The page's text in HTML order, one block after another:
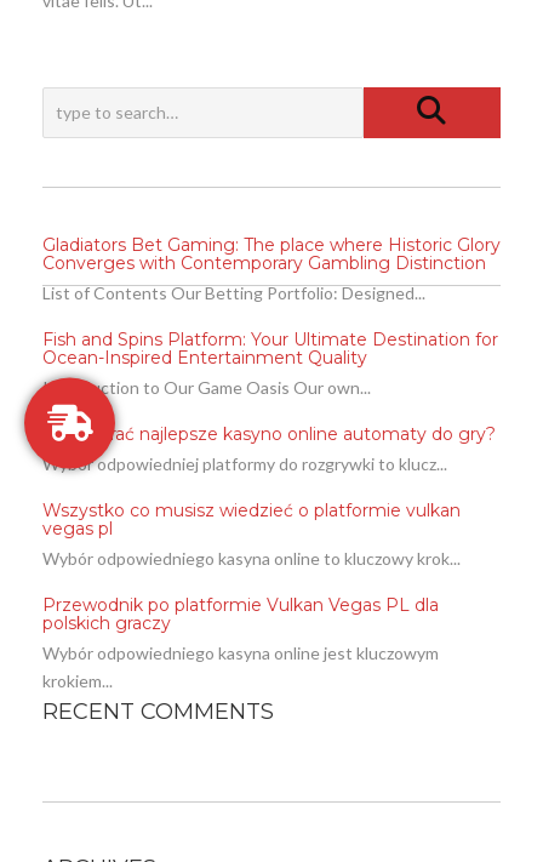
Gladiators Bet Gaming: The place where Historic Glory
Converges with Contemporary Gambling Distinction
List of Contents Our Betting Portfolio: Designed...
Fish and Spins Platform: Your Ultimate Destination for
Ocean-Inspired Entertainment Quality
Introduction to Our Game Oasis Our own...
Jak wybrać najlepsze kasyno online automaty do gry?
Wybór odpowiedniej platformy do rozgrywki to klucz...
Wszystko co musisz wiedzieć o platformie vulkan
vegas pl
Wybór odpowiedniego kasyna online to kluczowy krok...
Przewodnik po platformie Vulkan Vegas PL dla
polskich graczy
Wybór odpowiedniego kasyna online jest kluczowym
krokiem...
RECENT COMMENTS